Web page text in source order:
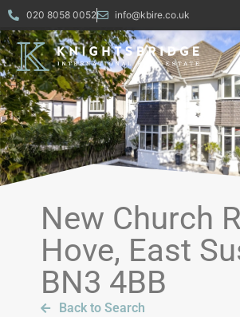
020 8058 0052 info@kbire.co.uk
New Church
Hove, East
BN3 4BB
Back to Search